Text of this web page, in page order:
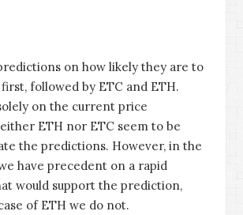
on how likely they are to
followed by ETC and ETH.
on the current price
ETH nor ETC seem to be
the predictions. However, in the
have precedent on a rapid
would support the prediction,
of ETH we do not.